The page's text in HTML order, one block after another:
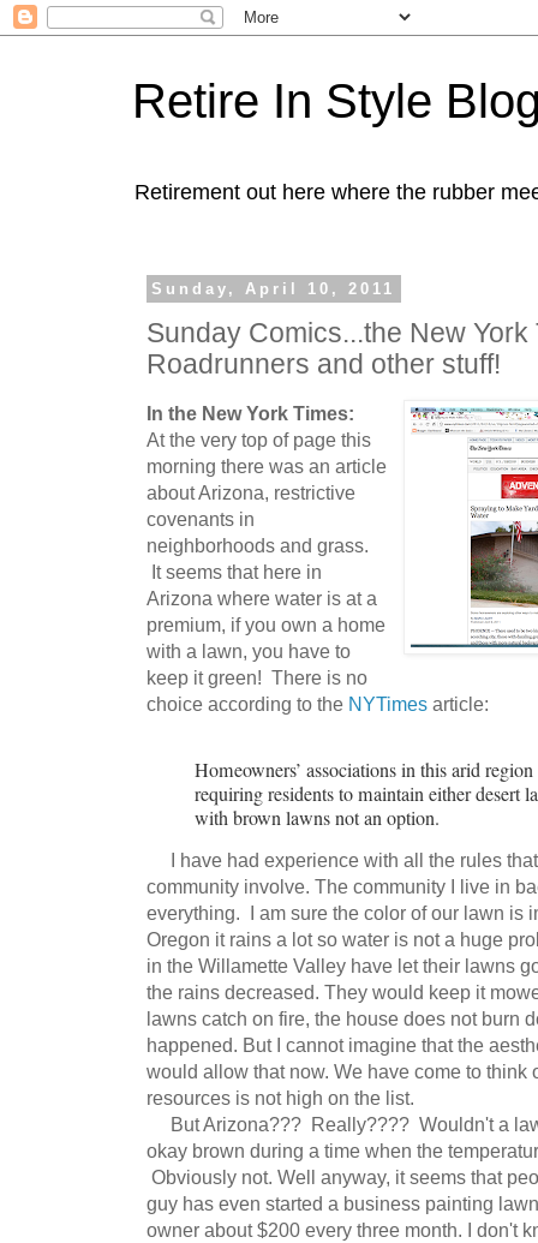
Retire In Style
Retirement out here where the rubber
Sunday, April 10, 2011
Sunday Comics...the New
Roadrunners and other stuff!
In the New York Times:
At the very top of page this
morning there was an article
about Arizona, restrictive
covenants in
neighborhoods and grass.
It seems that here in
Arizona where water is at a
premium, if you own a home
with a lawn, you have to
keep it green! There is no
choice according to the NYTimes article:
Homeowners’ associations in this arid
requiring residents to maintain either desert
with brown lawns not an option.
I have had experience with all the rules
community involve. The community I live in
everything. I am sure the color of our lawn is
Oregon it rains a lot so water is not a huge
in the Willamette Valley have let their lawns
the rains decreased. They would keep it
lawns catch on fire, the house does not burn
happened. But I cannot imagine that the
would allow that now. We have come to think
resources is not high on the list.
But Arizona??? Really???? Wouldn't a
okay brown during a time when the
Obviously not. Well anyway, it seems that
guy has even started a business painting
owner about $200 every three month. I don't